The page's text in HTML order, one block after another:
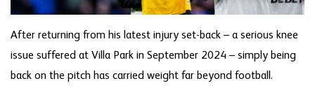
After returning from his latest injury set-back – a serious knee
issue suffered at Villa Park in September 2024 – simply being
back on the pitch has carried weight far beyond football.